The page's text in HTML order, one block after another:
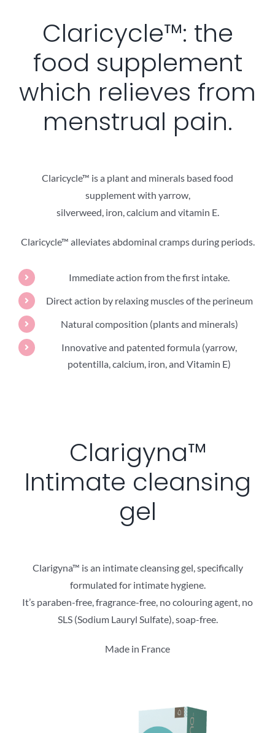
Claricycle™: the
food supplement
which relieves from
menstrual pain.
Claricycle™ is a plant and minerals based food
supplement with yarrow,
silverweed, iron, calcium and vitamin E.
Claricycle™ alleviates abdominal cramps during periods.
Immediate action from the first intake.
Direct action by relaxing muscles of the perineum
Natural composition (plants and minerals)
Innovative and patented formula (yarrow,
potentilla, calcium, iron, and Vitamin E)
Clarigyna™
Intimate cleansing
gel
Clarigyna™ is an intimate cleansing gel, specifically
formulated for intimate hygiene.
It’s paraben-free, fragrance-free, no colouring agent, no
SLS (Sodium Lauryl Sulfate), soap-free.
Made in France